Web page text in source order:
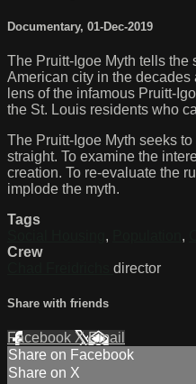
Documentary, 01-Dec-2019
The Pruitt-Igoe Myth tells the
American city in the decades
lens of the infamous Pruitt-
the St. Louis residents who
The Pruitt-Igoe Myth seeks
straight. To examine the
creation. To re-evaluate the
implode the myth.
Tags
, ,
Crew
director
Share with friends
Facebook XEmail
Share on Facebook
Share on X